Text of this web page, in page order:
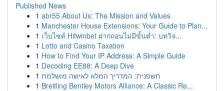
Published News
1 abr55 About Us: The Mission and Values
1 Manchester House Extensions: Your Guide to Plan...
1 เว็บไซต์ Hitwinbet ฝากถอนไม่มีขั้นต่ำ: บทวิจ...
1 Lotto and Casino Taxation
1 How to Find Your IP Address: A Simple Guide
1 Decoding EE88: A Deep Dive
1 חשפנית: המדריך המלא לאישה מושלמת
1 Breitling Bentley Motors Alliance: A Classic Re...